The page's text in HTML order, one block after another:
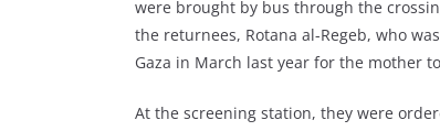
were brought by bus through the
the returnees, Rotana al-Regeb, who
Gaza in March last year for the mother
At the screening station, they were